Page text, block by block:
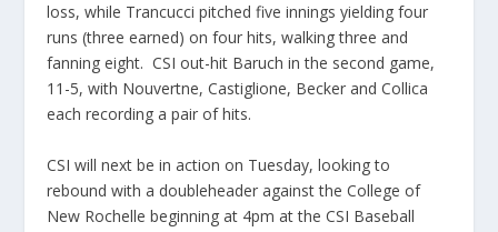
loss, while Trancucci pitched five innings yielding four
runs (three earned) on four hits, walking three and
fanning eight. CSI out-hit Baruch in the second game,
11-5, with Nouvertne, Castiglione, Becker and Collica
each recording a pair of hits.
CSI will next be in action on Tuesday, looking to
rebound with a doubleheader against the College of
New Rochelle beginning at 4pm at the CSI Baseball